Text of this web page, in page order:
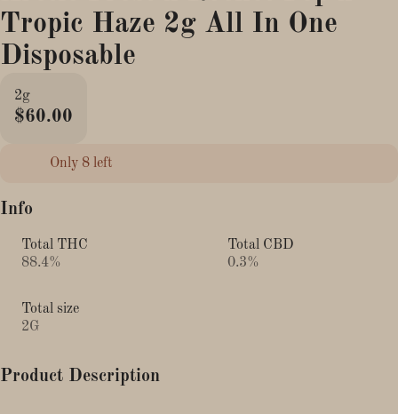
Tropic Haze 2g All In One
Disposable
2g
$60.00
Only 8 left
Info
Total THC
88.4%
Total CBD
0.3%
Total size
2G
Product Description